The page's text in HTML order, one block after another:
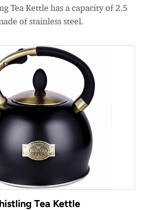
Tea Kettle has a capacity of 2.5
of stainless steel.
Tea Kettle